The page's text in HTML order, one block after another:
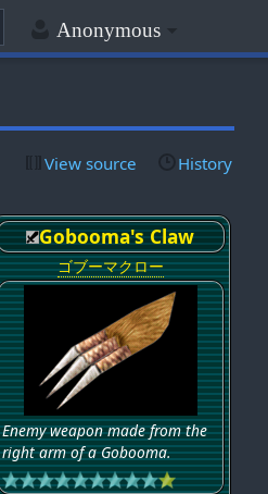
Anonymous
View source History
Gobooma's Claw
ゴブーマクロー
Enemy weapon made from the
right arm of a Gobooma.